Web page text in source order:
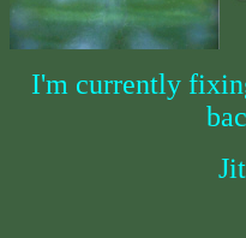
I'm currently